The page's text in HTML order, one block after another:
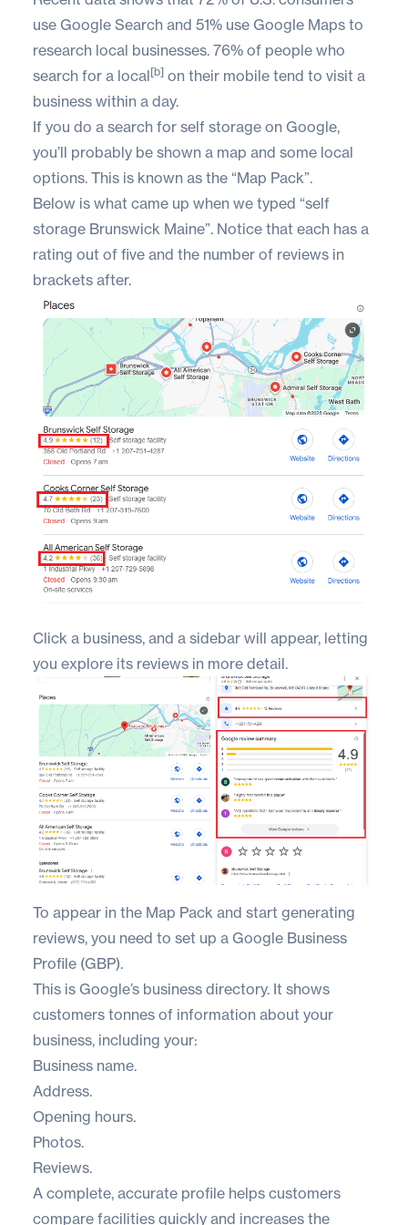
use Google Search and 51% use Google Maps to
research local businesses. 76% of people who
search for a local[b] on their mobile tend to visit a
business within a day.
If you do a search for self storage on Google,
you’ll probably be shown a map and some local
options. This is known as the “Map Pack”.
Below is what came up when we typed “self
storage Brunswick Maine”. Notice that each has a
rating out of five and the number of reviews in
brackets after.
Click a business, and a sidebar will appear, letting
you explore its reviews in more detail.
To appear in the Map Pack and start generating
reviews, you need to set up a Google Business
Profile (GBP).
This is Google’s business directory. It shows
customers tonnes of information about your
business, including your:
Business name.
Address.
Opening hours.
Photos.
Reviews.
A complete, accurate profile helps customers
compare facilities quickly and increases the